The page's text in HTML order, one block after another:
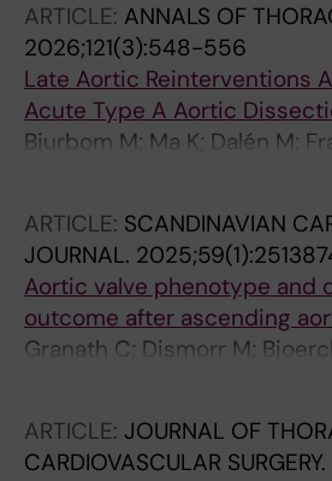
ARTICLE: ANNALS OF
2026;121(3):548-556
Late Aortic Reinterventions
Acute Type A Aortic
Bjurbom M; Ma K; Dalén M;
ARTICLE: SCANDINAVIAN
JOURNAL.
Aortic valve phenotype and
outcome after ascending
Granath C; Dismorr M;
ARTICLE: JOURNAL OF
CARDIOVASCULAR SURGERY.